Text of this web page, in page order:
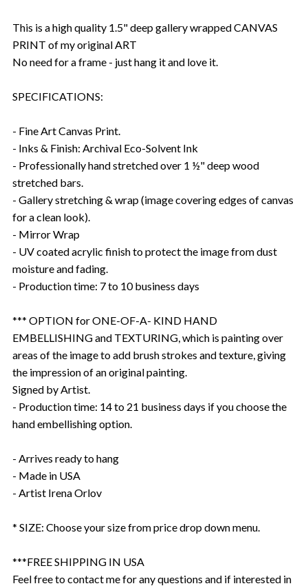
This is a high quality 1.5" deep gallery wrapped CANVAS
PRINT of my original ART
No need for a frame - just hang it and love it.
SPECIFICATIONS:
- Fine Art Canvas Print.
- Inks & Finish: Archival Eco-Solvent Ink
- Professionally hand stretched over 1 ½" deep wood
stretched bars.
- Gallery stretching & wrap (image covering edges of canvas
for a clean look).
- Mirror Wrap
- UV coated acrylic finish to protect the image from dust
moisture and fading.
- Production time: 7 to 10 business days
*** OPTION for ONE-OF-A- KIND HAND
EMBELLISHING and TEXTURING, which is painting over
areas of the image to add brush strokes and texture, giving
the impression of an original painting.
Signed by Artist.
- Production time: 14 to 21 business days if you choose the
hand embellishing option.
- Arrives ready to hang
- Made in USA
- Artist Irena Orlov
* SIZE: Choose your size from price drop down menu.
***FREE SHIPPING IN USA
Feel free to contact me for any questions and if interested in